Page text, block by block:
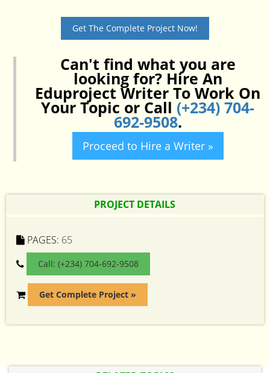
Get The Complete Project Now!
Can't find what you are
looking for? Hire An
Eduproject Writer To Work On
Your Topic or Call (+234) 704-
692-9508.
Proceed to Hire a Writer »
PROJECT DETAILS
PAGES: 65
Call: (+234) 704-692-9508
Get Complete Project »